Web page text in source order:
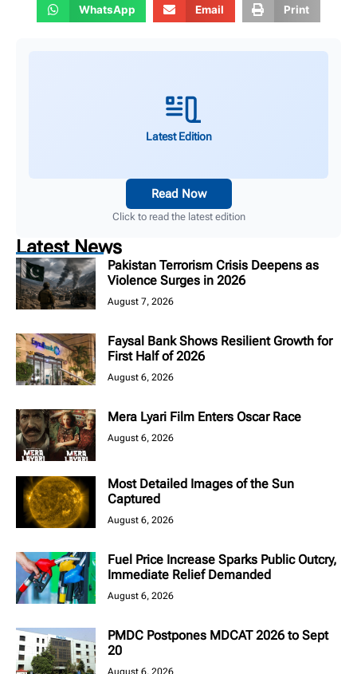
WhatsApp Email Print
Latest Edition
Read Now
Click to read the latest edition
Latest News
Pakistan Terrorism Crisis Deepens as
Violence Surges in 2026
August 7, 2026
Faysal Bank Shows Resilient Growth for
First Half of 2026
August 6, 2026
Mera Lyari Film Enters Oscar Race
August 6, 2026
Most Detailed Images of the Sun
Captured
August 6, 2026
Fuel Price Increase Sparks Public Outcry,
Immediate Relief Demanded
August 6, 2026
PMDC Postpones MDCAT 2026 to Sept
20
August 6, 2026